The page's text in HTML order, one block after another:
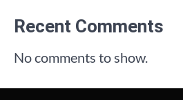
Recent Comments
No comments to show.